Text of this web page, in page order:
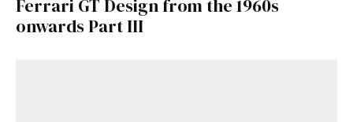
Ferrari GT Design from the 1960s
onwards Part III